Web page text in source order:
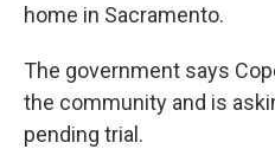
home in Sacramento.
The government says
the community and is
pending trial.